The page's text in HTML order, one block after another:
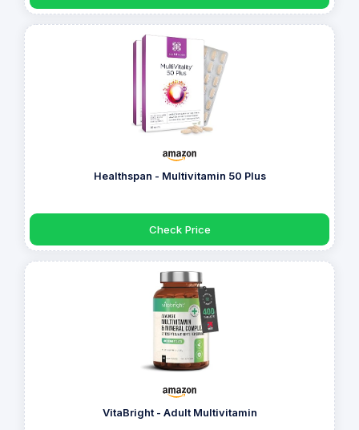
Healthspan - Multivitamin 50 Plus
Check Price
VitaBright - Adult Multivitamin